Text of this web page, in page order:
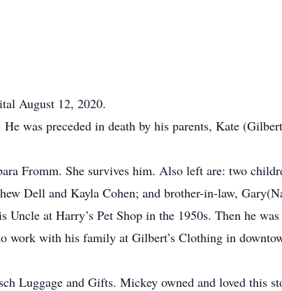
August 12, 2020.
was preceded in death by his parents, Kate
Fromm. She survives him. Also left are: two
Dell and Kayla Cohen; and brother-in-law,
at Harry’s Pet Shop in the 1950s. Then he
with his family at Gilbert’s Clothing in
Luggage and Gifts. Mickey owned and loved this